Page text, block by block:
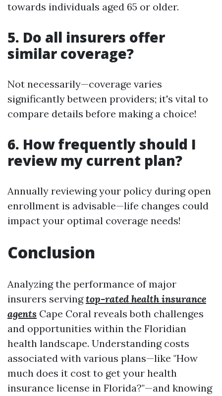
towards individuals aged 65 or older.
5. Do all insurers offer
similar coverage?
Not necessarily—coverage varies
significantly between providers; it's vital to
compare details before making a choice!
6. How frequently should I
review my current plan?
Annually reviewing your policy during open
enrollment is advisable—life changes could
impact your optimal coverage needs!
Conclusion
Analyzing the performance of major
insurers servingtop-rated health insurance
agents Cape Coral reveals both challenges
and opportunities within the Floridian
health landscape. Understanding costs
associated with various plans—like "How
much does it cost to get your health
insurance license in Florida?"—and knowing